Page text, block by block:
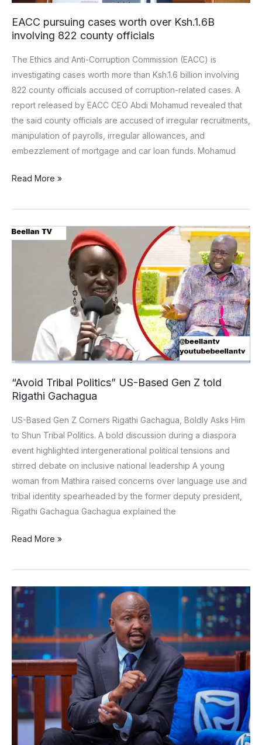
EACC pursuing cases worth over Ksh.1.6B
involving 822 county officials
The Ethics and Anti-Corruption Commission (EACC) is
investigating cases worth more than Ksh.1.6 billion involving
822 county officials accused of corruption-related cases. A
report released by EACC CEO Abdi Mohamud revealed that
the said county officials are accused of irregular recruitments,
manipulation of payrolls, irregular allowances, and
embezzlement of mortgage and car loan funds. Mohamud
Read More »
“Avoid Tribal Politics” US-Based Gen Z told
Rigathi Gachagua
US-Based Gen Z Corners Rigathi Gachagua, Boldly Asks Him
to Shun Tribal Politics. A bold discussion during a diaspora
event highlighted intergenerational political tensions and
stirred debate on inclusive national leadership A young
woman from Mathira raised concerns over language use and
tribal identity spearheaded by the former deputy president,
Rigathi Gachagua Gachagua explained the
“Avoid
Rigathi
Read More »
Moses
Kuria
resigns
as
President
senior
economic
advisor